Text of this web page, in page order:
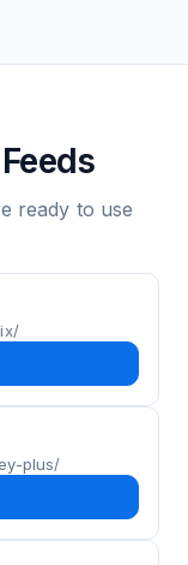
ready to use
plus/